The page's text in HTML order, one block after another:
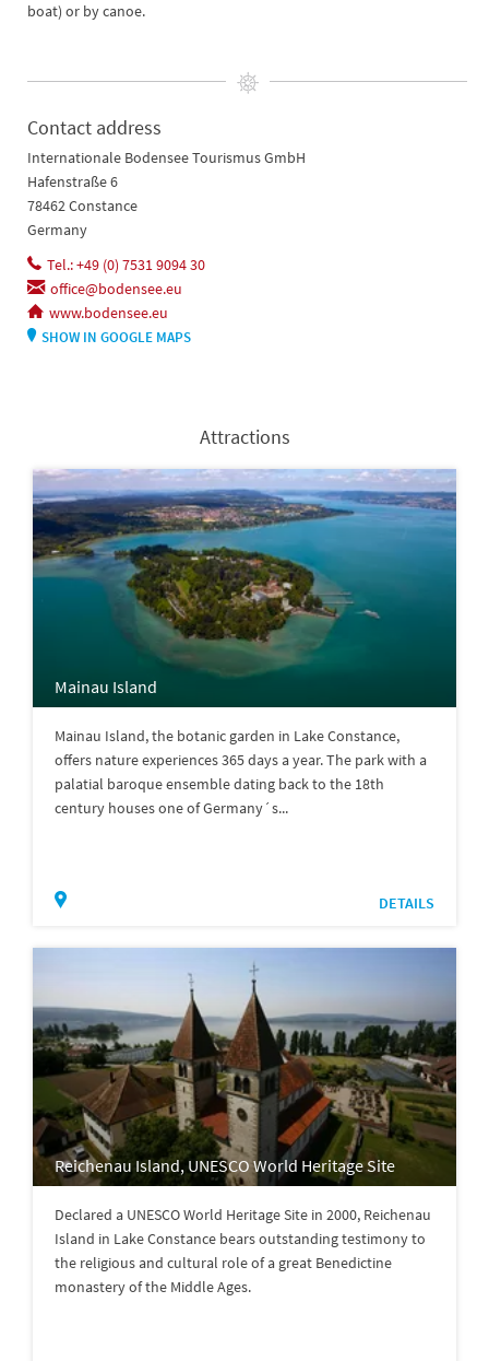
boat) or by canoe.
Contact address
Internationale Bodensee Tourismus GmbH
Hafenstraße 6
78462 Constance
Germany
Tel.: +49 (0) 7531 9094 30
office@bodensee.eu
www.bodensee.eu
SHOW IN GOOGLE MAPS
Attractions
Mainau Island
Mainau Island, the botanic garden in Lake Constance,
offers nature experiences 365 days a year. The park with a
palatial baroque ensemble dating back to the 18th
century houses one of Germany´s...
DETAILS
Reichenau Island, UNESCO World Heritage Site
Declared a UNESCO World Heritage Site in 2000, Reichenau
Island in Lake Constance bears outstanding testimony to
the religious and cultural role of a great Benedictine
monastery of the Middle Ages.